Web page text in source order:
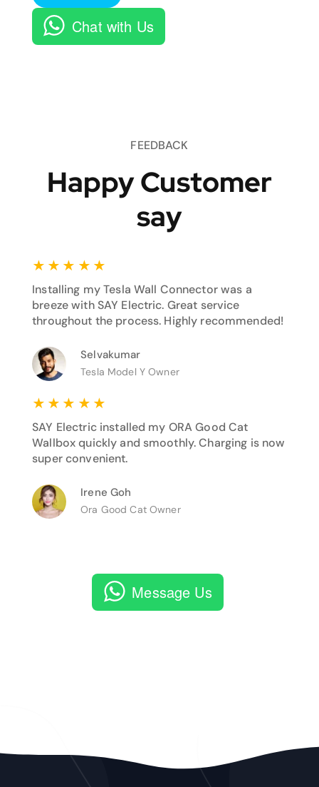
Chat with Us
FEEDBACK
Happy Customer
say
★ ★ ★ ★ ★
Installing my Tesla Wall Connector was a
breeze with SAY Electric. Great service
throughout the process. Highly recommended!
Selvakumar
Tesla Model Y Owner
★ ★ ★ ★ ★
SAY Electric installed my ORA Good Cat
Wallbox quickly and smoothly. Charging is now
super convenient.
Irene Goh
Ora Good Cat Owner
Message Us